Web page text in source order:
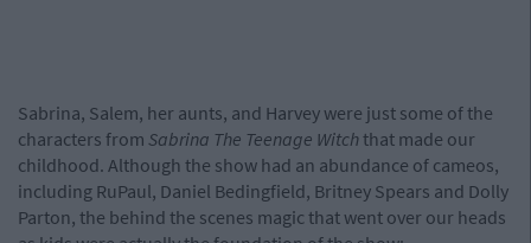
Sabrina, Salem, her aunts, and Harvey were just some of the
characters from Sabrina The Teenage Witchthat made our
childhood. Although the show had an abundance of cameos,
including RuPaul, Daniel Bedingfield, Britney Spears and Dolly
Parton, the behind the scenes magic that went over our heads